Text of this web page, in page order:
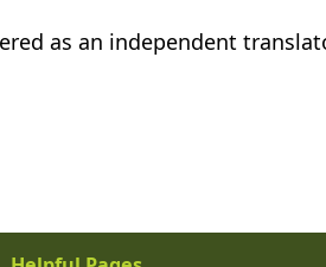
as an independent